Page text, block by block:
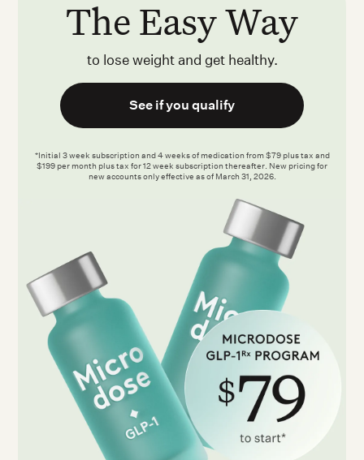
The Easy Way
to lose weight and get healthy.
See if you qualify
*Initial 3 week subscription and 4 weeks of medication from $79 plus tax and
$199 per month plus tax for 12 week subscription thereafter. New pricing for
new accounts only effective as of March 31, 2026.